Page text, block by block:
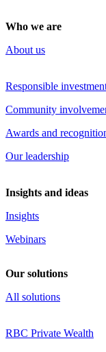
Who we are
About us
Responsible
Community
Awards and
Our leadership
Insights and ideas
Insights
Webinars
Our solutions
All solutions
RBC Private Wealth